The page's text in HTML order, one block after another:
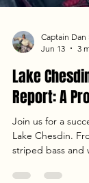
Captain Dan
Jun 13
3
Lake
Report: A
Join us for a